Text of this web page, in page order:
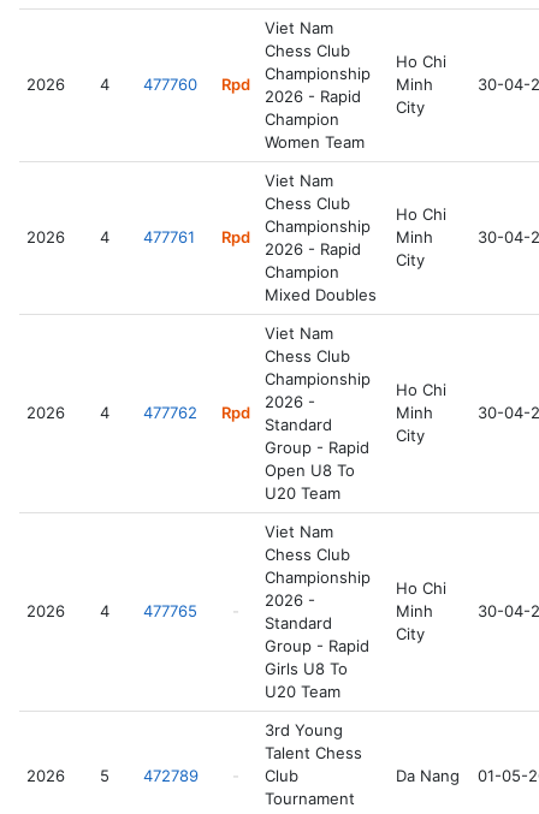
2026 4 477760 Rpd
Viet Nam
Chess Club
Championship
2026 - Rapid
Champion
Women Team
Ho Chi
Minh
City
30-04-
2026 4 477761 Rpd
Viet Nam
Chess Club
Championship
2026 - Rapid
Champion
Mixed Doubles
Ho Chi
Minh
City
30-04-
2026 4 477762 Rpd
Viet Nam
Chess Club
Championship
2026 -
Standard
Group - Rapid
Open U8 To
U20 Team
Ho Chi
Minh
City
30-04-
2026 4 477765 -
Viet Nam
Chess Club
Championship
2026 -
Standard
Group - Rapid
Girls U8 To
U20 Team
Ho Chi
Minh
City
30-04-
2026 5 472789 -
3rd Young
Talent Chess
Club
Tournament
Da Nang 01-05-